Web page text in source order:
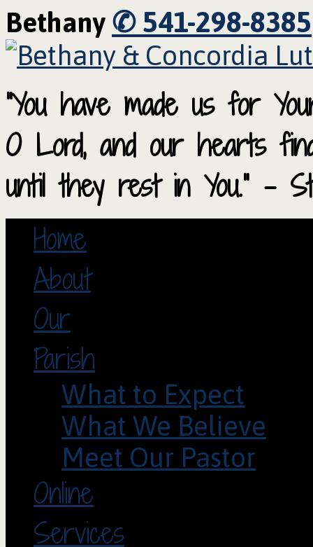
Bethany ✆ 541-298-8385
“You have made us for
O Lord, and our hearts
until they rest in You.” –
Home
About
Our
Parish
What to Expect
What We Believe
Meet Our Pastor
Online
Services